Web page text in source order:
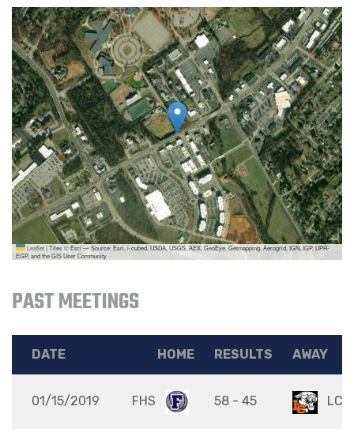
Leaflet|Tiles © Esri — Source: Esri, i-cubed, USDA, USGS, AEX, GeoEye, Getmapping, Aerogrid, IGN, IGP, UPR-
EGP, and the GIS User Community
PAST MEETINGS
DATE HOME RESULTS AWAY
01/15/2019 FHS 58 - 45